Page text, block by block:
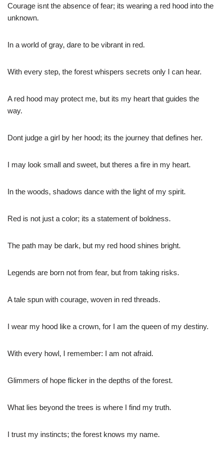
Courage isnt the absence of fear; its wearing a red hood into the
unknown.
In a world of gray, dare to be vibrant in red.
With every step, the forest whispers secrets only I can hear.
A red hood may protect me, but its my heart that guides the
way.
Dont judge a girl by her hood; its the journey that defines her.
I may look small and sweet, but theres a fire in my heart.
In the woods, shadows dance with the light of my spirit.
Red is not just a color; its a statement of boldness.
The path may be dark, but my red hood shines bright.
Legends are born not from fear, but from taking risks.
A tale spun with courage, woven in red threads.
I wear my hood like a crown, for I am the queen of my destiny.
With every howl, I remember: I am not afraid.
Glimmers of hope flicker in the depths of the forest.
What lies beyond the trees is where I find my truth.
I trust my instincts; the forest knows my name.